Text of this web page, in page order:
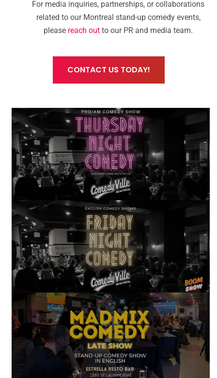
For media inquiries, partnerships, or collaborations
related to our Montreal stand-up comedy events,
please reach out to our PR and media team.
CONTACT US TODAY!